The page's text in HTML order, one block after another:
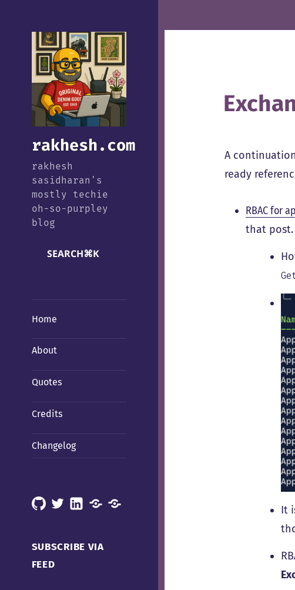
rakhesh.com
rakhesh
sasidharan's
mostly techie
oh-so-purpley
blog
SEARCH⌘K
Home
About
Quotes
Credits
Changelog
GitHub
X LinkedInMastodonMastodon
SUBSCRIBE VIA
FEED
A
ready
RBAC for
that post.
It